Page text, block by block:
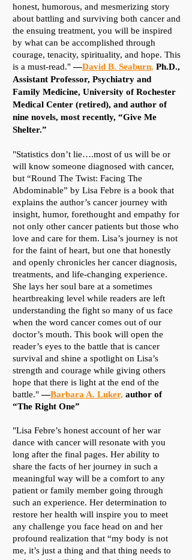
honest, humorous, and mesmerizing story
about battling and surviving both cancer and
the ensuing treatment, you will be inspired
by what can be accomplished through
courage, tenacity, spirituality, and hope. This
is a must-read."—David B. Seaburn, Ph.D.,
Assistant Professor, Psychiatry and
Family Medicine, University of Rochester
Medical Center (retired), and author of
nine novels, most recently, “Give Me
Shelter.”​
"Statistics don’t lie….most of us will be or
will know someone diagnosed with cancer,
but “Round The Twist: Facing The
Abdominable” by Lisa Febre is a book that
explains the author’s cancer journey with
insight, humor, forethought and empathy for
not only other cancer patients but those who
love and care for them. Lisa’s journey is not
for the faint of heart, but one that honestly
and openly chronicles her cancer diagnosis,
treatments, and life-changing experience.
She lays her soul bare at a sometimes
heartbreaking level while readers are left
understanding the fight so many of us face
when the word cancer comes out of our
doctor’s mouth. This book will open the
reader’s eyes to the battle that is cancer
survival and shine a spotlight on Lisa’s
strength and courage while giving others
hope that there is light at the end of the
battle."—Barbara A. Luker, author of
“The Right One”
​"Lisa Febre’s honest account of her war
dance with cancer will resonate with you
long after the final pages. Her ability to
share the facts of her journey in such a
meaningful way will be a comfort to any
patient or family member going through
such an experience. Her determination to
restore her health will inspire you to meet
any challenge you face head on and her
profound realization that “my body is not
me, it’s just a thing and that thing needs to